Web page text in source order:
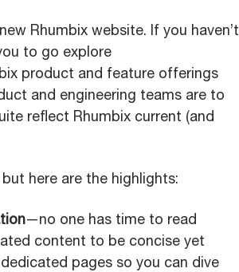
Rhumbix website. If you haven’t
to go explore
product and feature offerings
and engineering teams are to
reflect Rhumbix current (and
here are the highlights:
—no one has time to read
content to be concise yet
pages so you can dive